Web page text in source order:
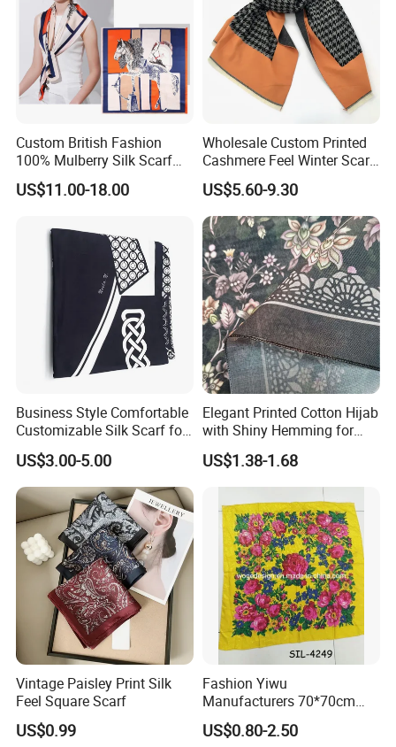
Custom British Fashion
100% Mulberry Silk Scarf
for Women
US$11.00-18.00
Wholesale Custom Printed
Cashmere Feel Winter Scarf
for Women
US$5.60-9.30
Business Style Comfortable
Customizable Silk Scarf for
Hair for Decoration
US$3.00-5.00
Elegant Printed Cotton Hijab
with Shiny Hemming for
Muslim Women
US$1.38-1.68
Vintage Paisley Print Silk
Feel Square Scarf
US$0.99
Fashion Yiwu
Manufacturers 70*70cm
Scarves Wrap Hijab Print
Women Acrylic Square Gold
US$0.80-2.50